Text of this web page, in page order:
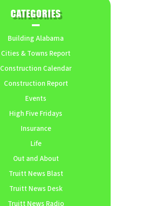
CATEGORIES
Building Alabama
Cities & Towns Report
Construction Calendar
Construction Report
Events
High Five Fridays
Insurance
Life
Out and About
Truitt News Blast
Truitt News Desk
Truitt News Radio